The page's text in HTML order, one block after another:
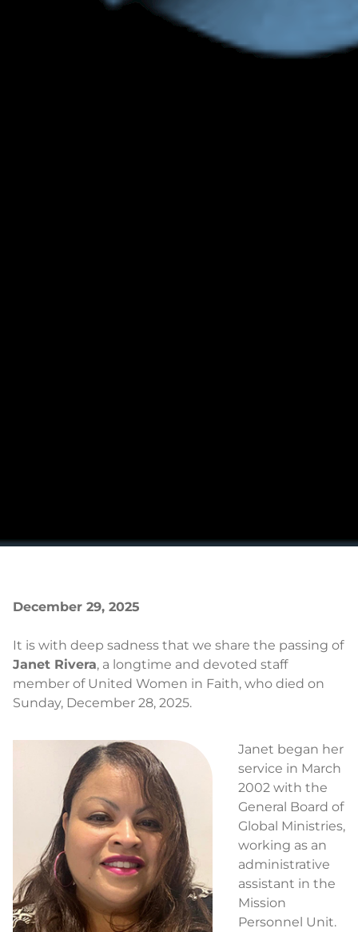
December 29, 2025
It is with deep sadness that we share the passing of
Janet Rivera, a longtime and devoted staff
member of United Women in Faith, who died on
Sunday, December 28, 2025.
Janet began her
service in March
2002 with the
General Board of
Global Ministries,
working as an
administrative
assistant in the
Mission
Personnel Unit.